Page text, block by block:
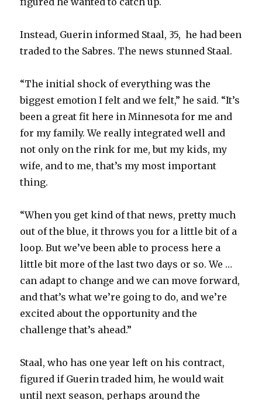
Instead, Guerin informed Staal, 35, he had been
traded to the Sabres. The news stunned Staal.
“The initial shock of everything was the
biggest emotion I felt and we felt,” he said. “It’s
been a great fit here in Minnesota for me and
for my family. We really integrated well and
not only on the rink for me, but my kids, my
wife, and to me, that’s my most important
thing.
“When you get kind of that news, pretty much
out of the blue, it throws you for a little bit of a
loop. But we’ve been able to process here a
little bit more of the last two days or so. We …
can adapt to change and we can move forward,
and that’s what we’re going to do, and we’re
excited about the opportunity and the
challenge that’s ahead.”
Staal, who has one year left on his contract,
figured if Guerin traded him, he would wait
until next season, perhaps around the